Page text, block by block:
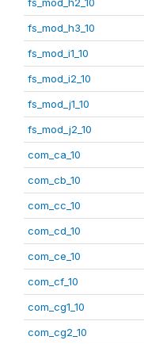
fs_mod_h3_10
fs_mod_i1_10
fs_mod_i2_10
fs_mod_j1_10
fs_mod_j2_10
com_ca_10
com_cb_10
com_cc_10
com_cd_10
com_ce_10
com_cf_10
com_cg1_10
com_cg2_10